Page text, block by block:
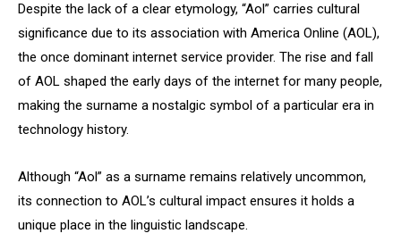
Despite the lack of a clear etymology, “Aol” carries cultural
significance due to its association with America Online (AOL),
the once dominant internet service provider. The rise and fall
of AOL shaped the early days of the internet for many people,
making the surname a nostalgic symbol of a particular era in
technology history.
Although “Aol” as a surname remains relatively uncommon,
its connection to AOL’s cultural impact ensures it holds a
unique place in the linguistic landscape.